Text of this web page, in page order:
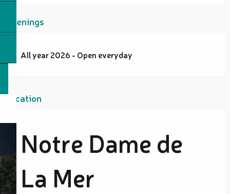
Openings
All year 2026 - Open everyday
Location
Notre Dame de
La Mer